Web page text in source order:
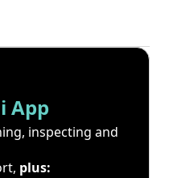
App
inspecting and
plus: